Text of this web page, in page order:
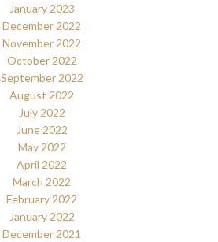
January 2023
December 2022
November 2022
October 2022
September 2022
August 2022
July 2022
June 2022
May 2022
April 2022
March 2022
February 2022
January 2022
December 2021